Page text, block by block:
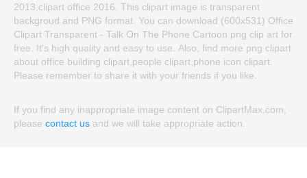
2013,clipart office 2016. This clipart image is transparent
backgroud and PNG format. You can download (600x531) Office
Clipart Transparent - Talk On The Phone Cartoon png clip art for
free. It's high quality and easy to use. Also, find more png clipart
about office building clipart,people clipart,phone icon clipart.
Please remember to share it with your friends if you like.
If you find any inappropriate image content on ClipartMax.com,
please contact us and we will take appropriate action.